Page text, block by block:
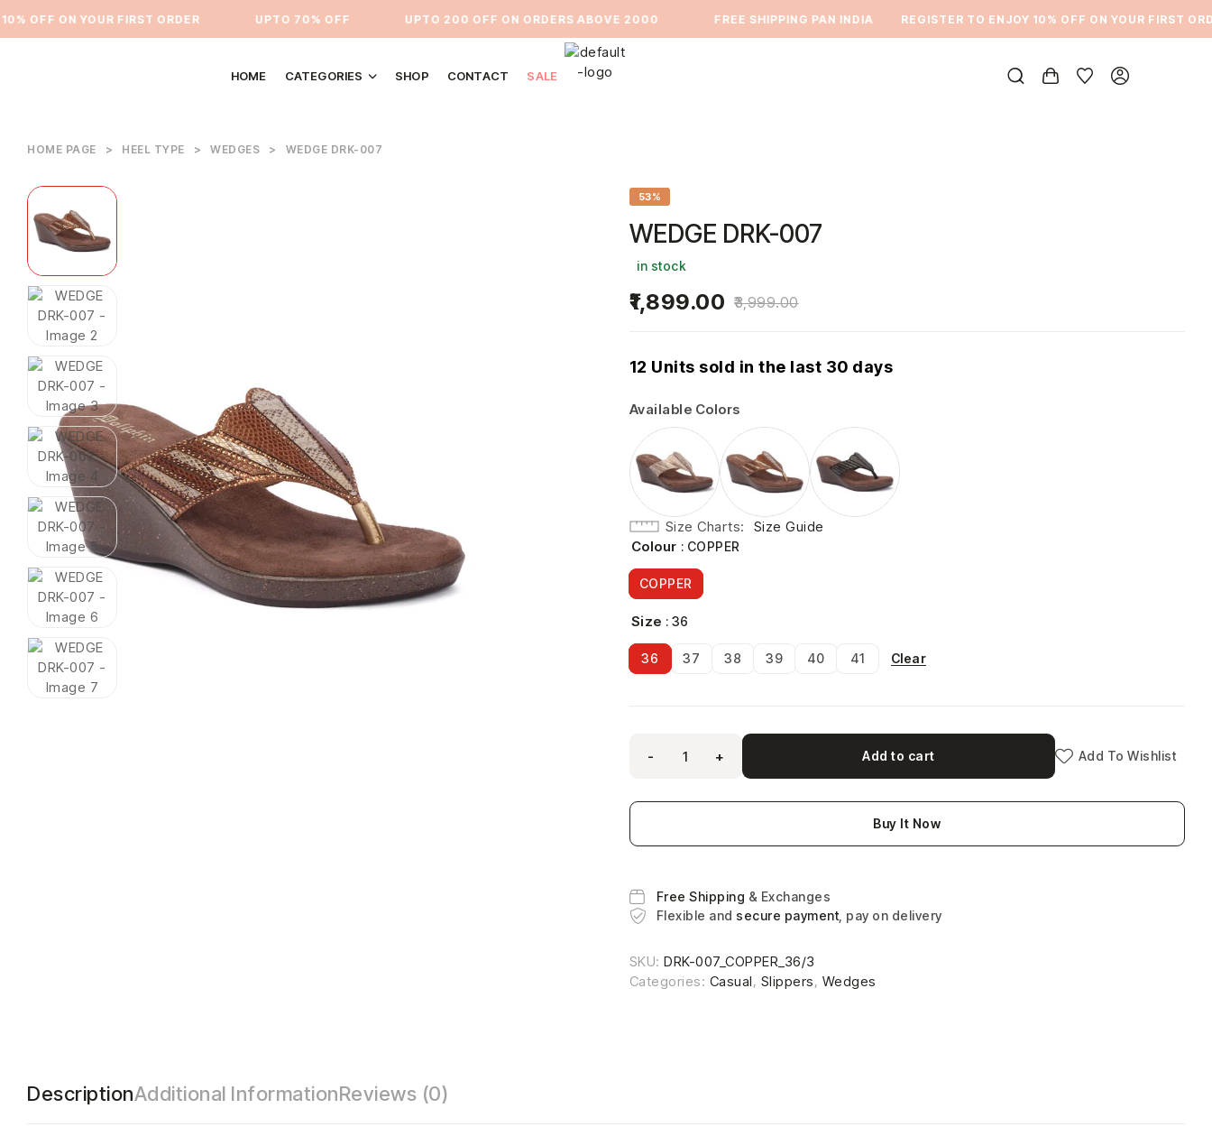
OFF ON YOUR FIRST ORDER ⁠UPTO 70% OFF UPTO 200 OFF ON ORDERS ABOVE 2000 ⁠FREE SHIPPING PAN INDIA REGISTER TO ENJOY 10% OFF ON YOUR FIRST ORDER
HOME CATEGORIES SHOP CONTACT SALE
HOME PAGE > HEEL TYPE > WEDGES > WEDGE DRK-007
53%
WEDGE DRK-007
in stock
3,999.00
1,899.00
12 Units sold in the last 30 days
Available Colors
Size Charts
Size Guide
Colour : COPPER
COPPER
Size : 36
36 37 38 39 40 41 Clear
- + Add to cart Add To Wishlist
Buy It Now
Free Shipping & Exchanges
Flexible and secure payment , pay on delivery
SKU:DRK-007_COPPER_36/3
Categories: Casual, Slippers, Wedges
DescriptionAdditional InformationReviews (0)